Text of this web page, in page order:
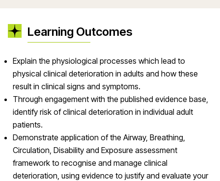
Learning Outcomes
Explain the physiological processes which lead to
physical clinical deterioration in adults and how these
result in clinical signs and symptoms.
Through engagement with the published evidence base,
identify risk of clinical deterioration in individual adult
patients.
Demonstrate application of the Airway, Breathing,
Circulation, Disability and Exposure assessment
framework to recognise and manage clinical
deterioration, using evidence to justify and evaluate your